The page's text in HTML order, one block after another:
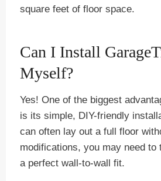
square feet of floor space.
Can I Install
Myself?
Yes! One of the biggest
is its simple, DIY-friendly
can often lay out a full floor
modifications, you may need
a perfect wall-to-wall fit.